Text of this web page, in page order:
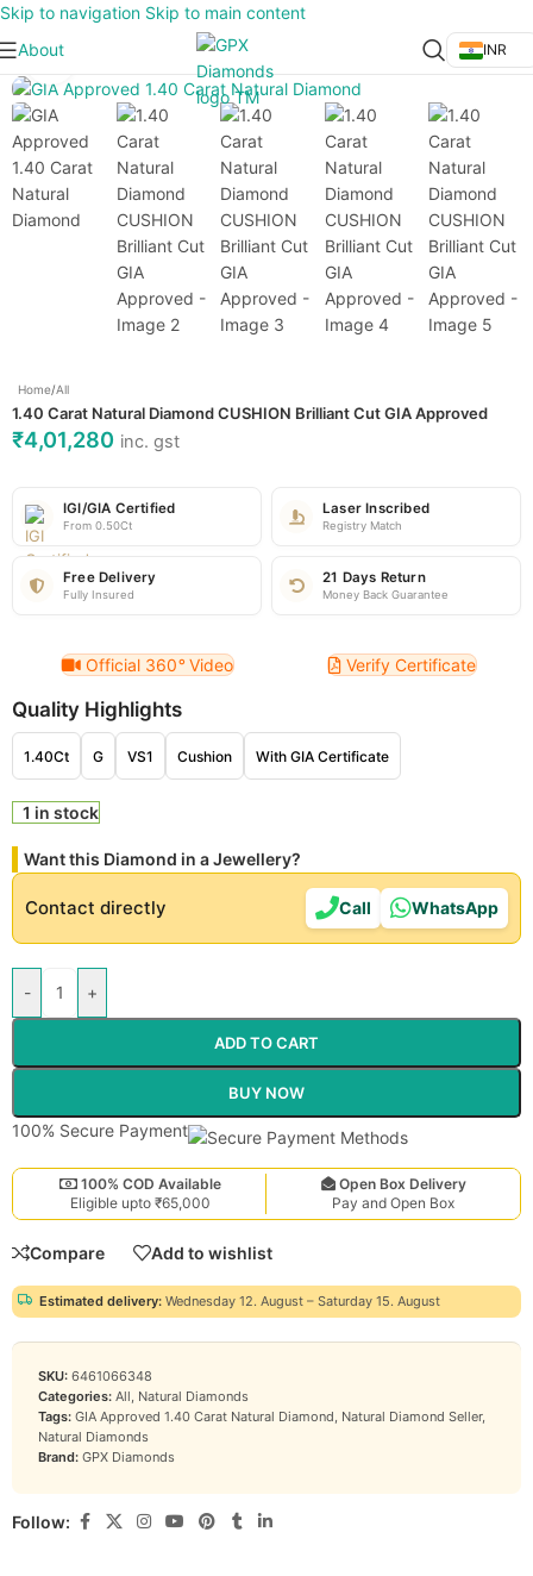
Skip to navigation Skip to main content
About
INR
Home/All
1.40 Carat Natural Diamond CUSHION Brilliant Cut GIA Approved
₹4,01,280 inc. gst
IGI/GIA Certified
From 0.50Ct
Laser Inscribed
Registry Match
Free Delivery
Fully Insured
21 Days Return
Money Back Guarantee
Official 360°Video Verify Certificate
Quality Highlights
1.40Ct G VS1 Cushion With GIA Certificate
1 in stock
Want this Diamond in a Jewellery?
Contact directly Call WhatsApp
- +
ADD TO CART
BUY NOW
100% Secure Payment
100% COD Available
Eligible upto ₹65,000
Open Box Delivery
Pay and Open Box
Compare Add to wishlist
Estimated delivery: Wednesday 12. August – Saturday 15. August
SKU: 6461066348
Categories: All, Natural Diamonds
Tags: GIA Approved 1.40 Carat Natural Diamond, Natural Diamond Seller,
Natural Diamonds
Brand: GPX Diamonds
Follow: